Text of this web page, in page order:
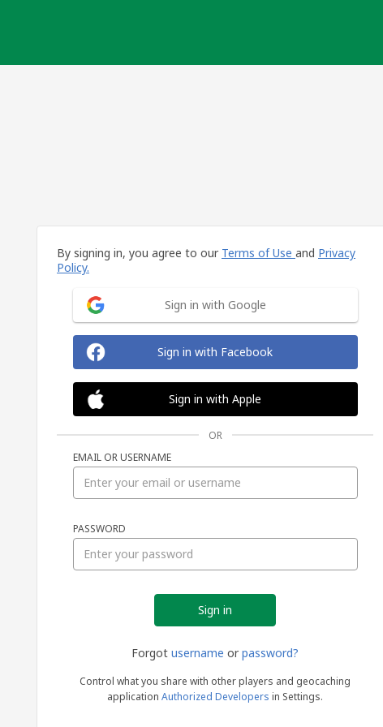
By signing in, you agree to our Terms of Use and Privacy
Policy.
Sign in with Google
Sign in with Facebook
Sign in with Apple
OR
EMAIL OR USERNAME
PASSWORD
Forgot username or password?
Control what you share with other players and geocaching
application Authorized Developers in Settings.